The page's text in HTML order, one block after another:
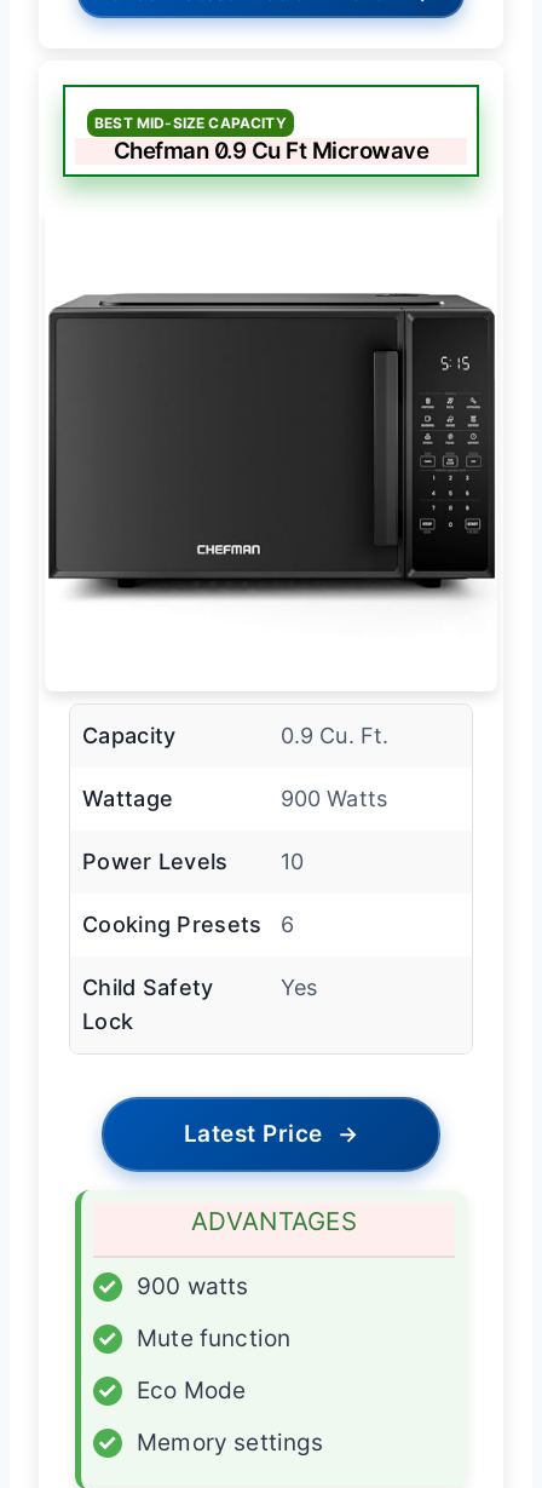
BEST MID-SIZE CAPACITY
Chefman 0.9 Cu Ft Microwave
Capacity 0.9 Cu. Ft.
Wattage 900 Watts
Power Levels 10
Cooking Presets 6
Child Safety
Lock
Yes
Latest Price →
ADVANTAGES
✓
900 watts
✓
Mute function
✓
Eco Mode
✓
Memory settings